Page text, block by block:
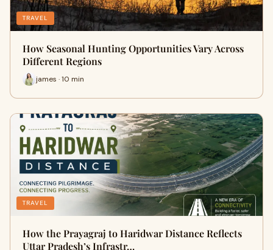
TRAVEL
How Seasonal Hunting Opportunities Vary Across
Different Regions
james · 10 min
TRAVEL
How the Prayagraj to Haridwar Distance Reflects
Uttar Pradesh’s Infrastr…